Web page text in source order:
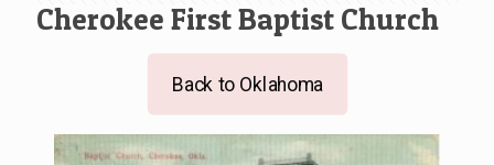
Cherokee First Baptist Church
Back to Oklahoma